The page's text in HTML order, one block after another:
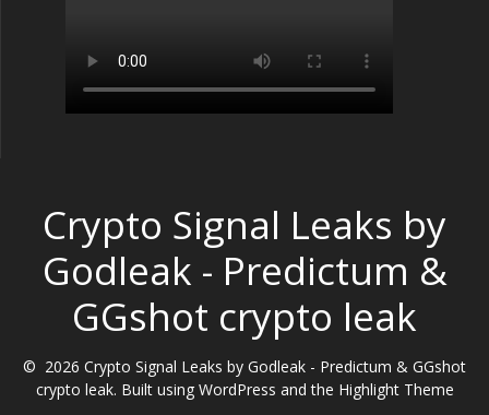
Crypto Signal Leaks by
Godleak - Predictum &
GGshot crypto leak
© 2026 Crypto Signal Leaks by Godleak - Predictum & GGshot
crypto leak. Built using WordPress and the Highlight Theme